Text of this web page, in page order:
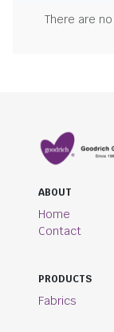
There are
ABOUT
Home
Contact
PRODUCTS
Fabrics